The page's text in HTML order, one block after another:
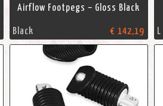
Airflow Footpegs – Gloss Black
Black € 142,19
L